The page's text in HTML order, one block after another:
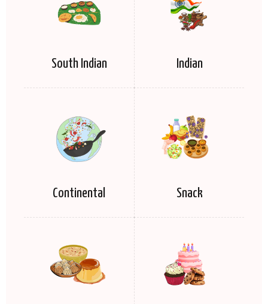
South Indian Indian
Continental Snack